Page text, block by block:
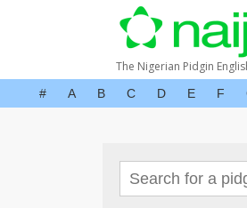
The Nigerian Pidgin
# A B C D E F